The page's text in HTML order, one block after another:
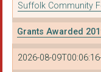
BURY ST
HALESWORTH
Out Loud Music
Suffolk Community
Grants Awarded
2026-08-